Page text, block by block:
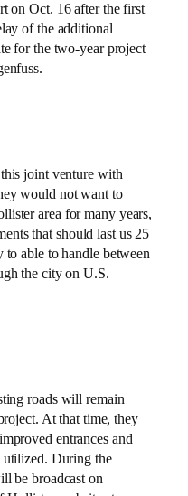
on Oct. 16 after the first
of the additional
for the two-year project
joint venture with
would not want to
area for many years,
that should last us 25
to able to handle between
the city on U.S.
roads will remain
At that time, they
entrances and
During the
be broadcast on